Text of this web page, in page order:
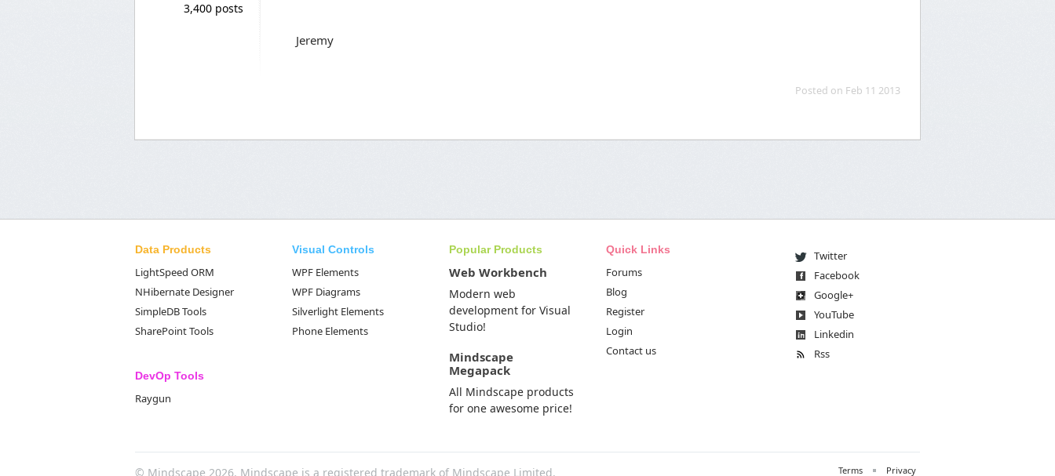
3,400 posts
Jeremy
Posted on Feb 11 2013
Data Products
LightSpeed ORM
NHibernate Designer
SimpleDB Tools
SharePoint Tools
DevOp Tools
Raygun
Visual Controls
WPF Elements
WPF Diagrams
Silverlight Elements
Phone Elements
Popular Products
Web Workbench
Modern web
development for Visual
Studio!
Mindscape
Megapack
All Mindscape products
for one awesome price!
Quick Links
Forums
Blog
Register
Login
Contact us
Twitter
Facebook
Google+
YouTube
Linkedin
Rss
© Mindscape 2026. Mindscape is a registered trademark of Mindscape Limited. Terms Privacy